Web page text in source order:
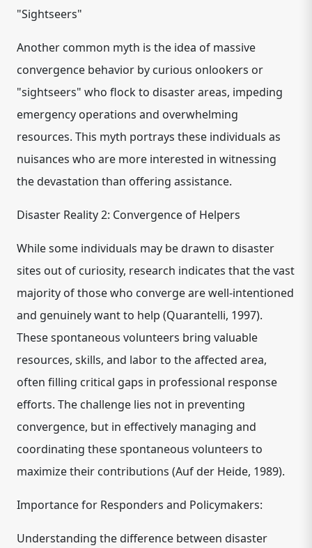
"Sightseers"
Another common myth is the idea of massive
convergence behavior by curious onlookers or
"sightseers" who flock to disaster areas, impeding
emergency operations and overwhelming
resources. This myth portrays these individuals as
nuisances who are more interested in witnessing
the devastation than offering assistance.
Disaster Reality 2: Convergence of Helpers
While some individuals may be drawn to disaster
sites out of curiosity, research indicates that the vast
majority of those who converge are well-intentioned
and genuinely want to help (Quarantelli, 1997).
These spontaneous volunteers bring valuable
resources, skills, and labor to the affected area,
often filling critical gaps in professional response
efforts. The challenge lies not in preventing
convergence, but in effectively managing and
coordinating these spontaneous volunteers to
maximize their contributions (Auf der Heide, 1989).
Importance for Responders and Policymakers:
Understanding the difference between disaster